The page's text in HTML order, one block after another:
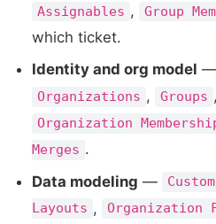
Assignables , Group
which ticket.
Identity and org model —
Organizations , Groups ,
Organization
Merges .
Data modeling —
Layouts , Organization